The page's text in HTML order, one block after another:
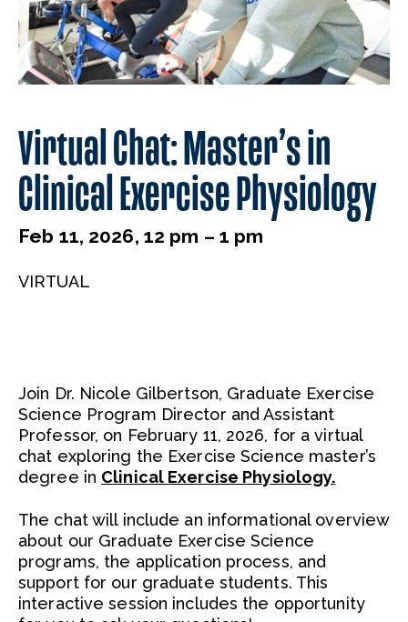
Virtual Chat: Master’s in
Clinical Exercise Physiology
Feb 11, 2026, 12 pm – 1 pm
VIRTUAL
Join Dr. Nicole Gilbertson, Graduate Exercise
Science Program Director and Assistant
Professor, on February 11, 2026, for a virtual
chat exploring the Exercise Science master’s
degree in Clinical Exercise Physiology.
The chat will include an informational overview
about our Graduate Exercise Science
programs, the application process, and
support for our graduate students. This
interactive session includes the opportunity